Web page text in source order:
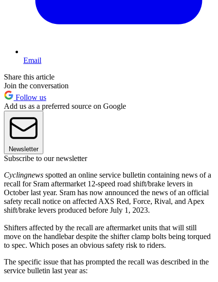
Email
Share this article
Join the conversation
Follow us
Add us as a preferred source on Google
Newsletter
Subscribe to our newsletter
Cyclingnews spotted an online service bulletin containing news of a
recall for Sram aftermarket 12-speed road shift/brake levers in
October last year. Sram has now announced the news of an official
safety recall notice on affected AXS Red, Force, Rival, and Apex
shift/brake levers produced before July 1, 2023.
Shifters affected by the recall are aftermarket units that will still
move on the handlebar despite the shifter clamp bolts being torqued
to spec. Which poses an obvious safety risk to riders.
The specific issue that has prompted the recall was described in the
service bulletin last year as: